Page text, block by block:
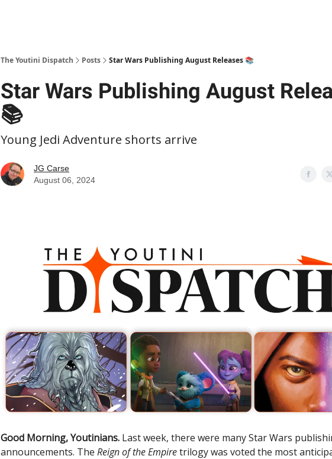
The Youtini Dispatch Posts Star Wars Publishing August Releases 📚
Star Wars Publishing August
📚
Young Jedi Adventure shorts arrive
JG Carse
August 06, 2024
Good Morning, Youtinians. Last week, there were many Star Wars
announcements. The Reign of the Empiretrilogy was voted the most